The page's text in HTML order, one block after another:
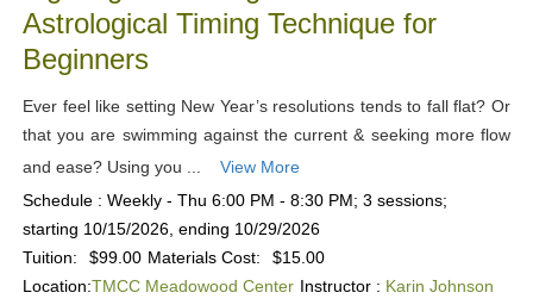
Astrological Timing Technique for
Beginners
Ever feel like setting New Year’s resolutions tends to fall flat? Or
that you are swimming against the current & seeking more flow
and ease? Using you ...
View More
Schedule : Weekly - Thu 6:00 PM - 8:30 PM; 3 sessions;
starting 10/15/2026, ending 10/29/2026
Tuition:
$99.00 Materials Cost:
$15.00
Location:TMCC Meadowood Center Instructor : Karin Johnson